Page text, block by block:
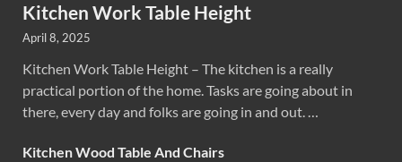
Kitchen Work Table Height
April 8, 2025
Kitchen Work Table Height – The kitchen is a really
practical portion of the home. Tasks are going about in
there, every day and folks are going in and out. …
Kitchen Wood Table And Chairs